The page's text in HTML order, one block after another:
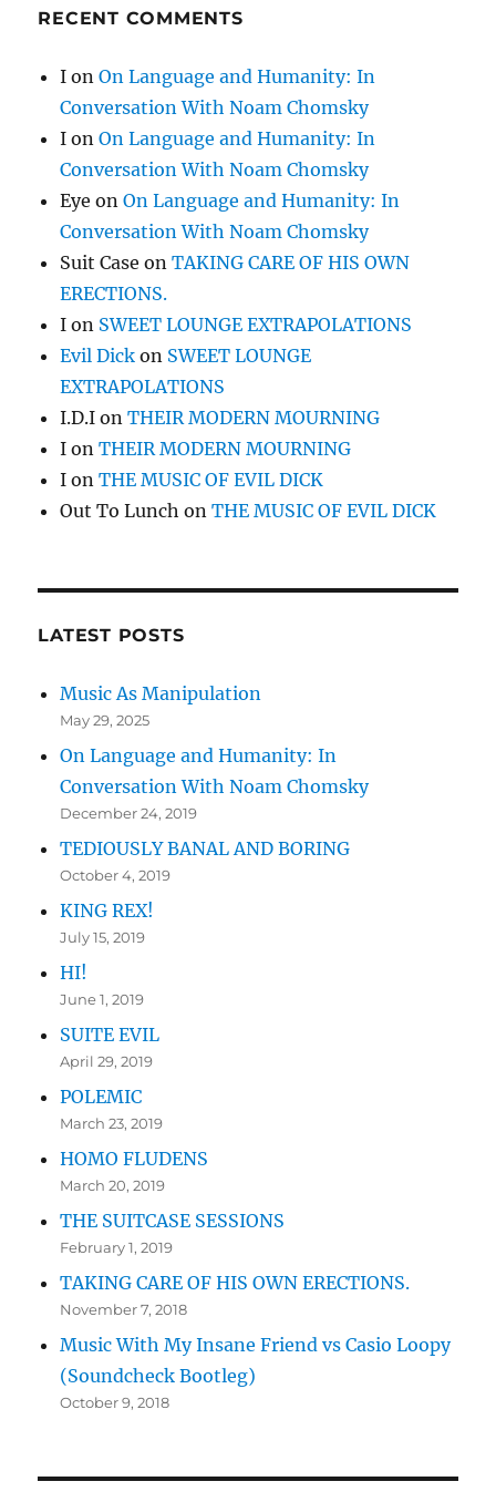
RECENT COMMENTS
I onOn Language and Humanity: In
Conversation With Noam Chomsky
I onOn Language and Humanity: In
Conversation With Noam Chomsky
Eye onOn Language and Humanity: In
Conversation With Noam Chomsky
Suit Case onTAKING CARE OF HIS OWN
ERECTIONS.
I on SWEET LOUNGE EXTRAPOLATIONS
Evil Dick on SWEET LOUNGE
EXTRAPOLATIONS
I.D.I onTHEIR MODERN MOURNING
I onTHEIR MODERN MOURNING
I onTHE MUSIC OF EVIL DICK
Out To Lunch onTHE MUSIC OF EVIL DICK
LATEST POSTS
Music As Manipulation
May 29, 2025
On Language and Humanity: In
Conversation With Noam Chomsky
December 24, 2019
TEDIOUSLY BANAL AND BORING
October 4, 2019
KING REX!
July 15, 2019
HI!
June 1, 2019
SUITE EVIL
April 29, 2019
POLEMIC
March 23, 2019
HOMO FLUDENS
March 20, 2019
THE SUITCASE SESSIONS
February 1, 2019
TAKING CARE OF HIS OWN ERECTIONS.
November 7, 2018
Music With My Insane Friend vs Casio Loopy
(Soundcheck Bootleg)
October 9, 2018